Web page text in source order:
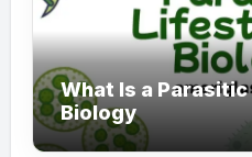
What Is a
Biology